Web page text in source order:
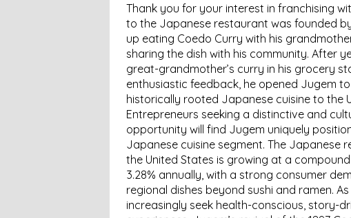
Thank you for your interest in franchising
to the Japanese restaurant was founded
up eating Coedo Curry with his
sharing the dish with his community. After
great-grandmother’s curry in his grocery
enthusiastic feedback, he opened Jugem
historically rooted Japanese cuisine to the
Entrepreneurs seeking a distinctive and
opportunity will find Jugem uniquely
Japanese cuisine segment. The Japanese
the United States is growing at a
3.28% annually, with a strong consumer
regional dishes beyond sushi and ramen.
increasingly seek health-conscious, story-